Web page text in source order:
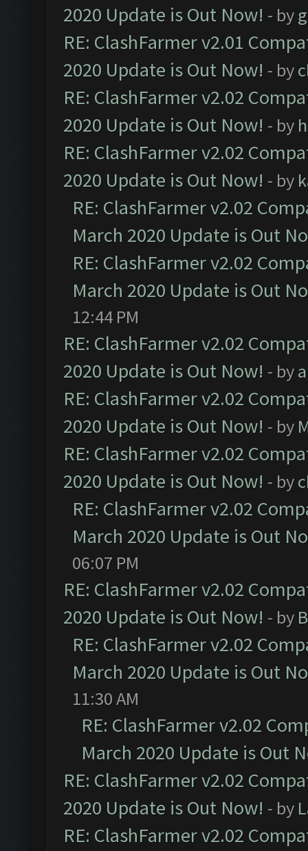
2020 Update is Out Now! - by
RE: ClashFarmer v2.01
2020 Update is Out Now! - by
RE: ClashFarmer v2.02
2020 Update is Out Now! - by
RE: ClashFarmer v2.02
2020 Update is Out Now! - by
RE: ClashFarmer v2.02
March 2020 Update is Out
RE: ClashFarmer v2.02
March 2020 Update is Out
12:44 PM
RE: ClashFarmer v2.02
2020 Update is Out Now! - by
RE: ClashFarmer v2.02
2020 Update is Out Now! - by
RE: ClashFarmer v2.02
2020 Update is Out Now! - by
RE: ClashFarmer v2.02
March 2020 Update is Out
06:07 PM
RE: ClashFarmer v2.02
2020 Update is Out Now! - by
RE: ClashFarmer v2.02
March 2020 Update is Out
11:30 AM
RE: ClashFarmer v2.02
March 2020 Update is Out
RE: ClashFarmer v2.02
2020 Update is Out Now! - by
RE: ClashFarmer v2.02